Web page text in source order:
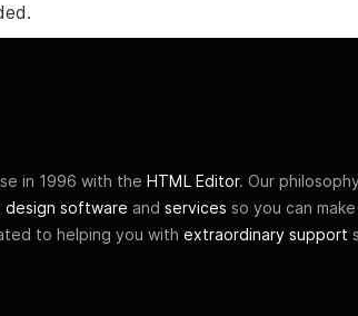
in 1996 with the HTML Editor. Our
design software and services so you can make
to helping you with extraordinary support